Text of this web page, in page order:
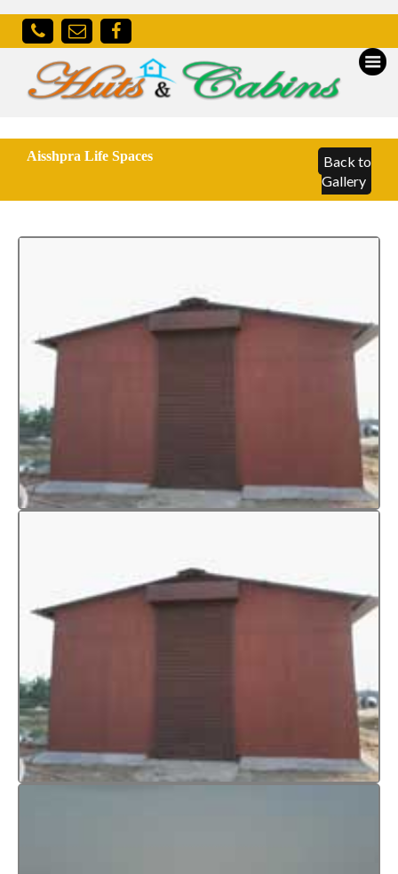
Aisshpra Life Spaces
Back to
Gallery